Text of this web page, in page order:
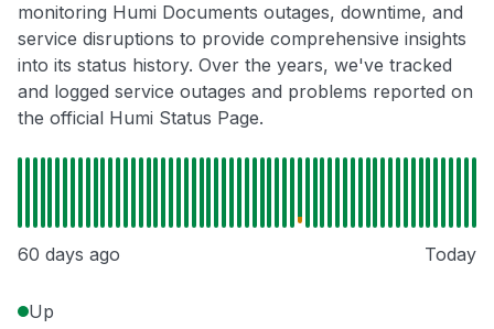
monitoring Humi Documents outages, downtime, and
service disruptions to provide comprehensive insights
into its status history. Over the years, we've tracked
and logged service outages and problems reported on
the official Humi Status Page.
60 days ago Today
Up